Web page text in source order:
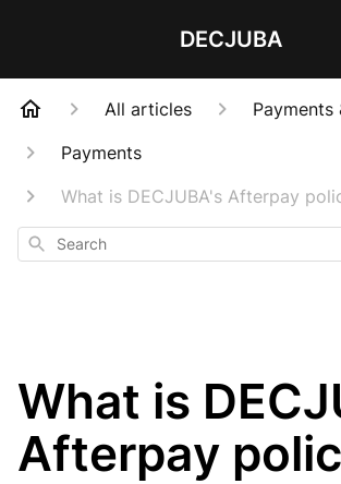
DECJUBA
All articles
Payments
What is DECJUBA's Afterpay
Search
What is
Afterpay